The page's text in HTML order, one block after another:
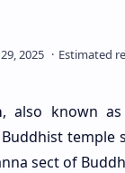
, also known as
temple
sect of